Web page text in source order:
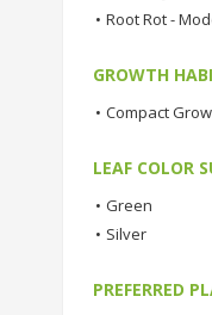
• Root Rot -
GROWTH
• Compact
LEAF COLOR
• Green
• Silver
PREFERRED